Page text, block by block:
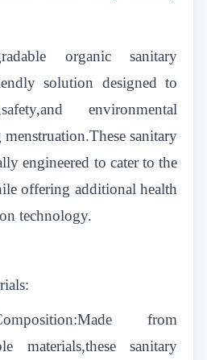
organic sanitary
solution designed to
environmental
sanitary
engineered to cater to the
offering additional health
technology.
from
materials,these sanitary